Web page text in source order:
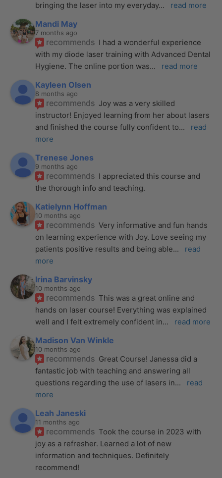
bringing the laser into my everyday... read more
Mandi May
7 months ago
recommends I had a wonderful experience
with my diode laser training with Advanced Dental
Hygiene. The online portion was... read more
Kayleen Olsen
8 months ago
recommends Joy was a very skilled
instructor! Enjoyed learning from her about lasers
and finished the course fully confident to...
read
more
Trenese Jones
9 months ago
recommends I appreciated this course and
the thorough info and teaching.
Katielynn Hoffman
10 months ago
recommends Very informative and fun hands
on learning experience with Joy. Love seeing my
patients positive results and being able...
read
more
Irina Barvinsky
10 months ago
recommends This was a great online and
hands on laser course! Everything was explained
well and I felt extremely confident in... read more
Madison Van Winkle
10 months ago
recommends Great Course! Janessa did a
fantastic job with teaching and answering all
questions regarding the use of lasers in...
read
more
Leah Janeski
11 months ago
recommends Took the course in 2023 with
joy as a refresher. Learned a lot of new
information and techniques. Definitely
recommend!